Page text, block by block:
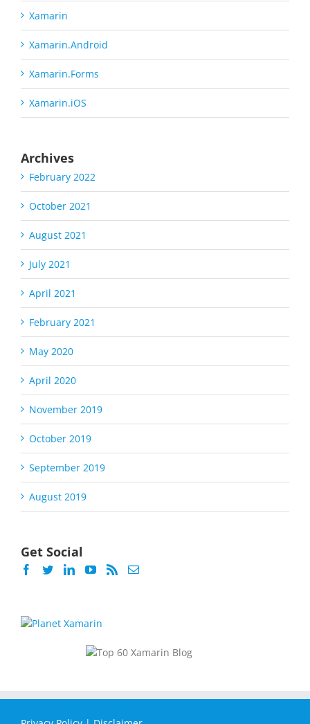
Xamarin
Xamarin.Android
Xamarin.Forms
Xamarin.iOS
Archives
February 2022
October 2021
August 2021
July 2021
April 2021
February 2021
May 2020
April 2020
November 2019
October 2019
September 2019
August 2019
Get Social